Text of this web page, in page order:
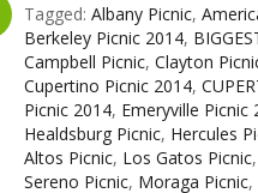
Tagged: Albany Picnic,
Berkeley Picnic 2014,
Campbell Picnic, Clayton
Cupertino Picnic 2014,
Picnic 2014, Emeryville Picnic
Healdsburg Picnic, Hercules
Altos Picnic, Los Gatos Picnic,
Sereno Picnic, Moraga Picnic,